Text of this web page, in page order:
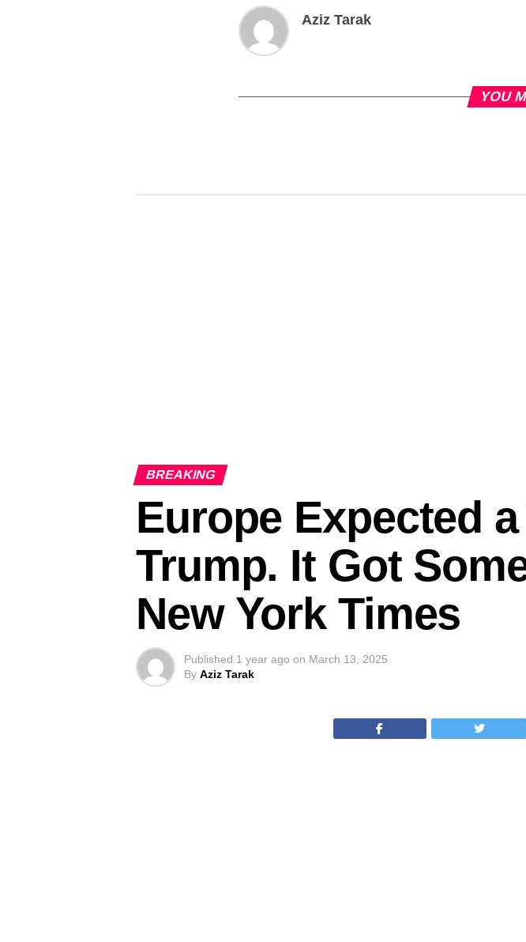
Aziz Tarak
YOU
BREAKING
Europe Expected
Trump. It Got
New York Times
Published 1 year ago on March 13, 2025
By Aziz Tarak